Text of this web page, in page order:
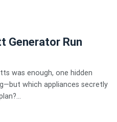
Generator Run
was enough, one hidden
which appliances secretly